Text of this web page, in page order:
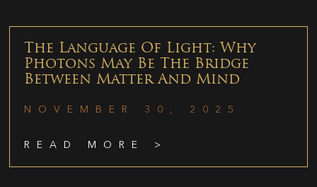
The Language Of Light: Why
Photons May Be The Bridge
Between Matter And Mind
NOVEMBER 30, 2025
READ MORE >